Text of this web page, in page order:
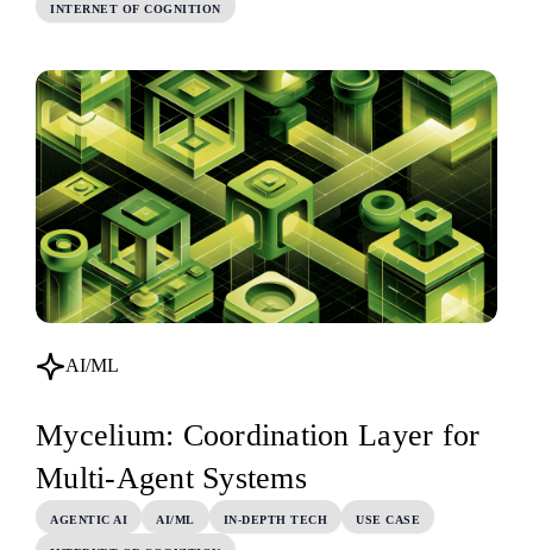
INTERNET OF COGNITION
AI/ML
Mycelium: Coordination Layer for
Multi-Agent Systems
AGENTIC AI AI/ML IN-DEPTH TECH USE CASE